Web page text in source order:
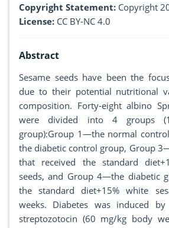
Copyright Statement: Copyright
License: CC BY-NC 4.0
Abstract
Sesame seeds have been the
due to their potential nutritional
composition. Forty-eight albino
were divided into 4 groups
group):Group 1—the normal
the diabetic control group, Group
that received the standard
seeds, and Group 4—the diabetic
the standard diet+15% white
weeks. Diabetes was induced
streptozotocin (60 mg/kg body